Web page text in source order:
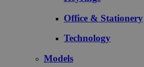
Office & Stationery
Technology
Models